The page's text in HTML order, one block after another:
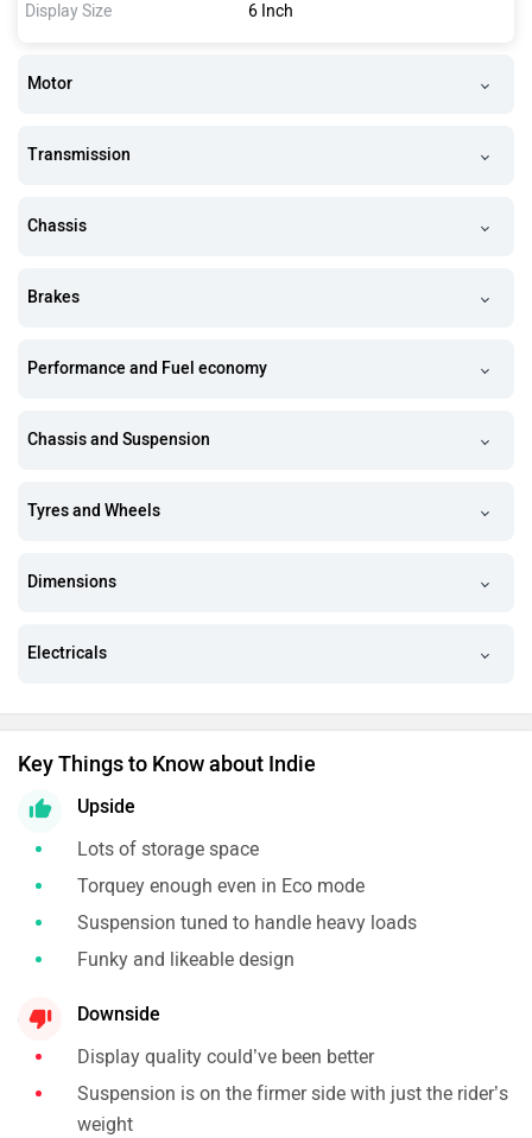
Display Size 6 Inch
Motor
Transmission
Chassis
Brakes
Performance and Fuel economy
Chassis and Suspension
Tyres and Wheels
Dimensions
Electricals
Key Things to Know about Indie
Upside
Lots of storage space
Torquey enough even in Eco mode
Suspension tuned to handle heavy loads
Funky and likeable design
Downside
Display quality could’ve been better
Suspension is on the firmer side with just the rider’s
weight